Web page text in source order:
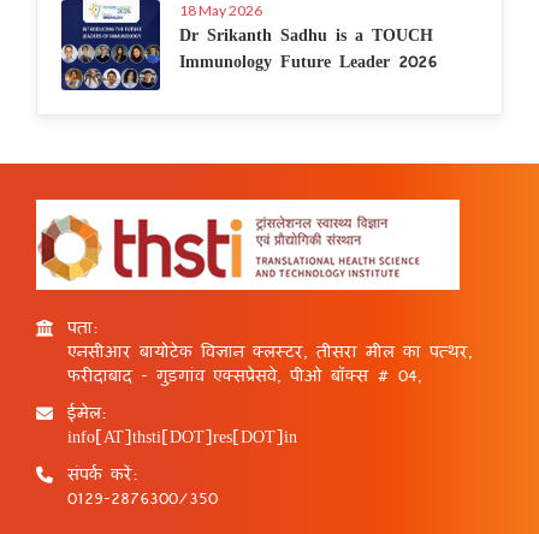
18 May 2026
Dr Srikanth Sadhu is a TOUCH
Immunology Future Leader 2026
पता:
एनसीआर बायोटेक विज्ञान क्लस्टर, तीसरा मील का पत्थर,
फरीदाबाद - गुड़गांव एक्सप्रेसवे, पीओ बॉक्स # 04,
ईमेल:
info[AT]thsti[DOT]res[DOT]in
संपर्क करें:
0129-2876300/350